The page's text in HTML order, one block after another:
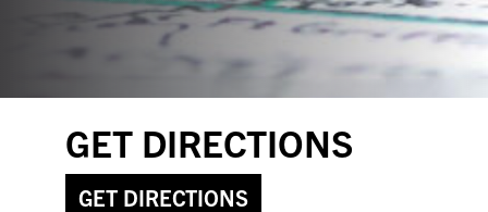
GET DIRECTIONS
GET DIRECTIONS